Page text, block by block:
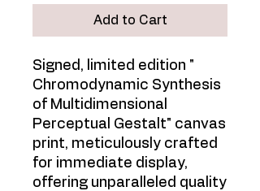
Add to Cart
Signed, limited edition "
Chromodynamic Synthesis
of Multidimensional
Perceptual Gestalt" canvas
print, meticulously crafted
for immediate display,
offering unparalleled quality